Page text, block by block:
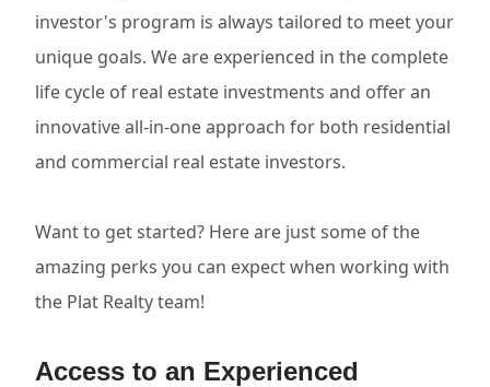
investor's program is always tailored to meet your
unique goals. We are experienced in the complete
life cycle of real estate investments and offer an
innovative all-in-one approach for both residential
and commercial real estate investors.
Want to get started? Here are just some of the
amazing perks you can expect when working with
the Plat Realty team!
Access to an Experienced